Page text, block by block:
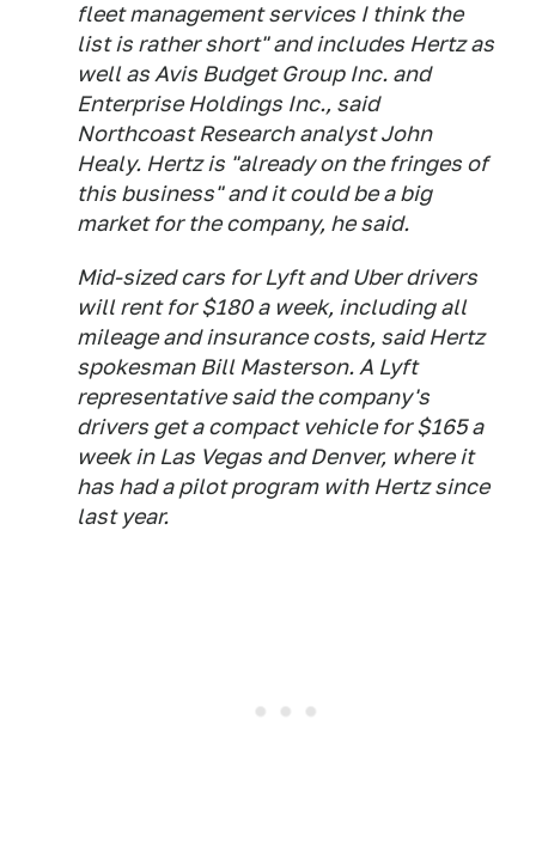
fleet management services I think the
list is rather short" and includes Hertz as
well as Avis Budget Group Inc. and
Enterprise Holdings Inc., said
Northcoast Research analyst John
Healy. Hertz is "already on the fringes of
this business" and it could be a big
market for the company, he said.
Mid-sized cars for Lyft and Uber drivers
will rent for $180 a week, including all
mileage and insurance costs, said Hertz
spokesman Bill Masterson. A Lyft
representative said the company's
drivers get a compact vehicle for $165 a
week in Las Vegas and Denver, where it
has had a pilot program with Hertz since
last year.